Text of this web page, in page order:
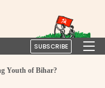
SUBSCRIBE
Youth of Bihar?